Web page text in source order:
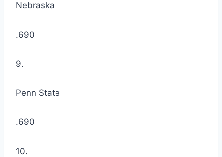
Nebraska
.690
9.
Penn State
.690
10.